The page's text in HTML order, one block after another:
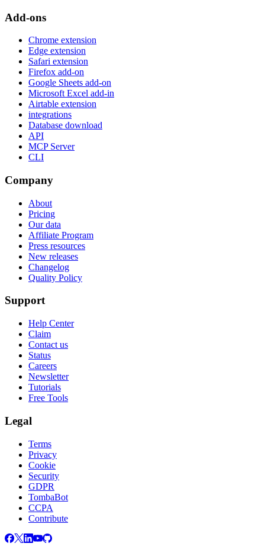
Add-ons
Chrome extension
Edge extension
Safari extension
Firefox add-on
Google Sheets add-on
Microsoft Excel add-in
Airtable extension
integrations
Database download
API
MCP Server
CLI
Company
About
Pricing
Our data
Affiliate Program
Press resources
New releases
Changelog
Quality Policy
Support
Help Center
Claim
Contact us
Status
Careers
Newsletter
Tutorials
Free Tools
Legal
Terms
Privacy
Cookie
Security
GDPR
TombaBot
CCPA
Contribute